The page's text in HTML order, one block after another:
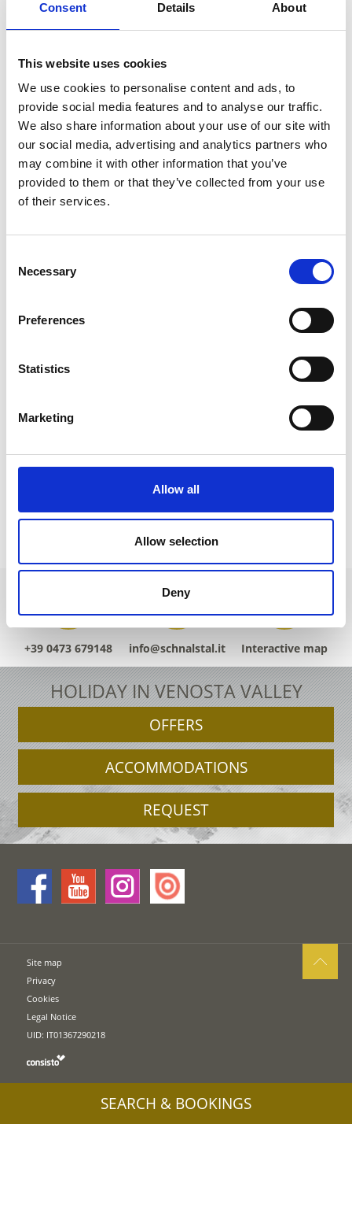
Consent Details About
This website uses cookies
We use cookies to personalise content and ads, to
provide social media features and to analyse our traffic.
We also share information about your use of our site with
our social media, advertising and analytics partners who
may combine it with other information that you’ve
provided to them or that they’ve collected from your use
of their services.
Selection
Necessary
Preferences
Statistics
Marketing
Allow all
Allow selection
Deny
certified mountain guide Robert Ciatti
will lead you
through deep, snow-covered forests away from the
glacier cave– a truly unforgettable experience. We
would like to introduce him briefly.
ROBERT CIATTIhas been passionately devoted to his
profession as a mountain guide for around40 years.
He lives in the Passeier Valley but loves exploring the
mountains of the Schnalstal Valley both in summer
and winter.
+39 0473 679148 info@schnalstal.it Interactive map
HOLIDAY IN VENOSTA VALLEY
OFFERS
ACCOMMODATIONS
REQUEST
Site map
Privacy
Cookies
Legal Notice
UID: IT01367290218
SEARCH & BOOKINGS